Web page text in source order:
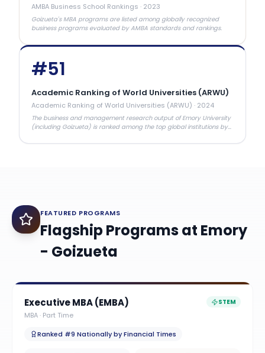
AMBA Business School Rankings · 2023
Goizueta's MBA programs are listed among globally recognized
business programs evaluated by AMBA standards and rankings.
#51
Academic Ranking of World Universities (ARWU)
Academic Ranking of World Universities (ARWU) · 2024
The business and management research output of Emory University
(including Goizueta) is ranked among the top global institutions by
FEATURED PROGRAMS
Flagship Programs at Emory
- Goizueta
Executive MBA (EMBA)
MBA· Part Time
STEM
Ranked #9 Nationally by Financial Times